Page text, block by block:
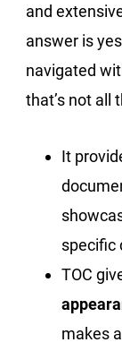
and
answer is
navigated
that’s not all
It
specific
TOC
makes